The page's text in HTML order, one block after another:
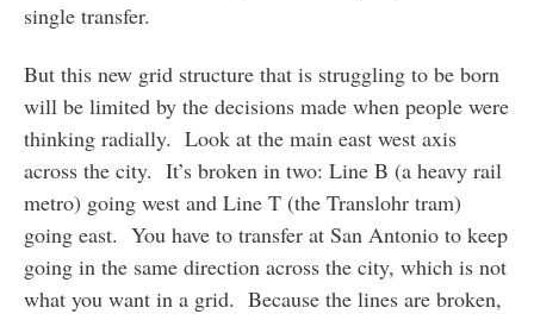
single transfer.
But this new grid structure that is struggling to be born
will be limited by the decisions made when people were
thinking radially. Look at the main east west axis
across the city. It’s broken in two: Line B (a heavy rail
metro) going west and Line T (the Translohr tram)
going east. You have to transfer at San Antonio to keep
going in the same direction across the city, which is not
what you want in a grid. Because the lines are broken,